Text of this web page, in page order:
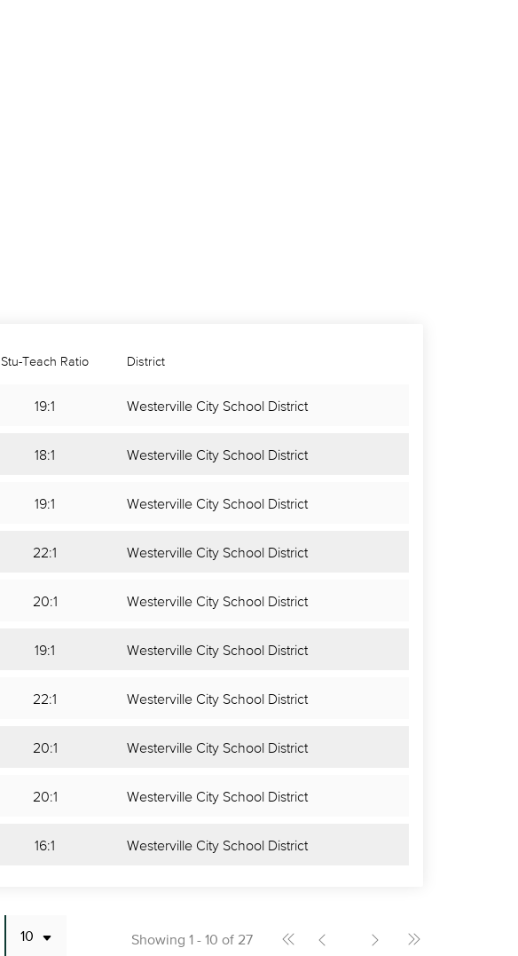
Stu-Teach Ratio District
19:1 Westerville City School District
18:1 Westerville City School District
19:1 Westerville City School District
22:1 Westerville City School District
20:1 Westerville City School District
19:1 Westerville City School District
22:1 Westerville City School District
20:1 Westerville City School District
20:1 Westerville City School District
16:1 Westerville City School District
Showing 1 - 10 of 27